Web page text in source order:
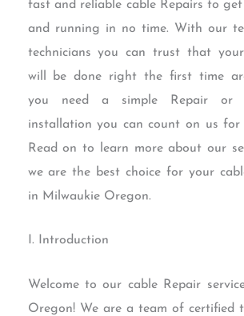
fast and reliable cable Repairs to
and running in no time. With our
technicians you can trust that
will be done right the first time
you need a simple Repair or
installation you can count on us for
Read on to learn more about our
we are the best choice for your
in Milwaukie Oregon.
I. Introduction
Welcome to our cable Repair
Oregon! We are a team of certified